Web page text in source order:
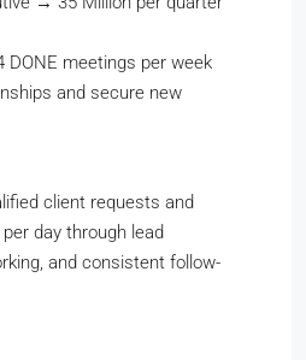
DONE meetings per week
and secure new
client requests and
day through lead
and consistent follow-